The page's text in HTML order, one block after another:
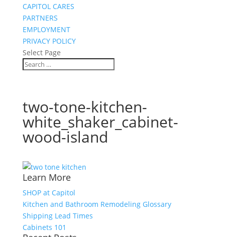
CAPITOL CARES
PARTNERS
EMPLOYMENT
PRIVACY POLICY
Select Page
two-tone-kitchen-
white_shaker_cabinet-
wood-island
Learn More
SHOP at Capitol
Kitchen and Bathroom Remodeling Glossary
Shipping Lead Times
Cabinets 101